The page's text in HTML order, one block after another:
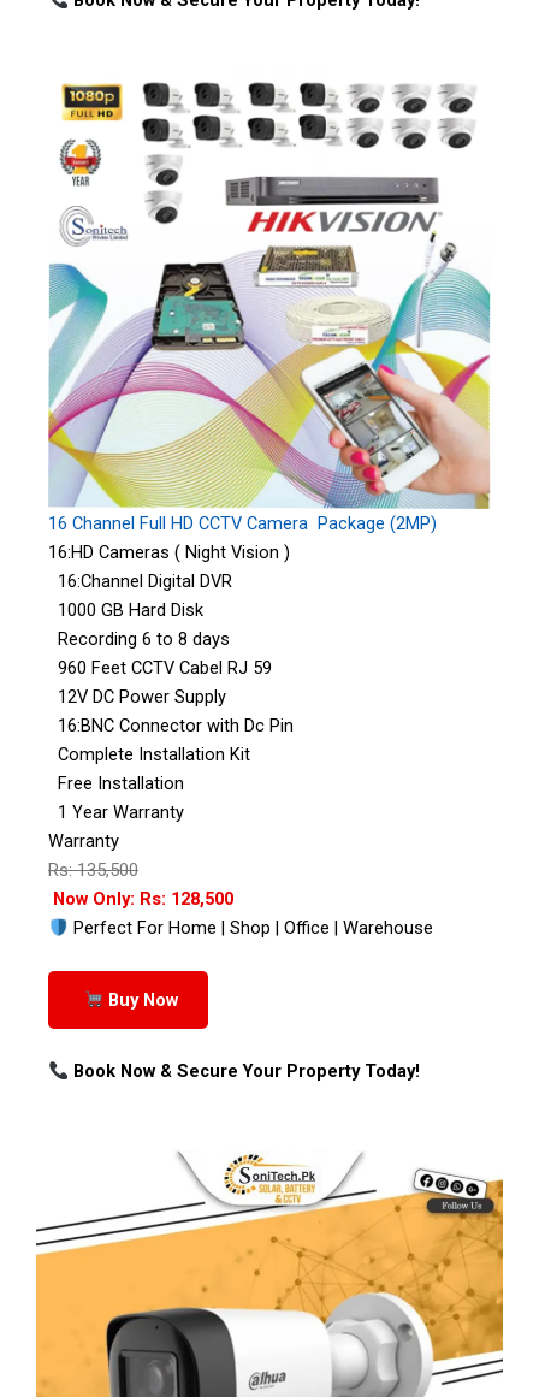
16 Channel Full HD CCTV Camera Package (2MP)
16:HD Cameras ( Night Vision )
16:Channel Digital DVR
1000 GB Hard Disk
Recording 6 to 8 days
960 Feet CCTV Cabel RJ 59
12V DC Power Supply
16:BNC Connector with Dc Pin
Complete Installation Kit
Free Installation
1 Year Warranty
Warranty
Rs: 135,500
Now Only: Rs: 128,500
Perfect For Home | Shop | Office | Warehouse
Buy Now
Book Now & Secure Your Property Today!